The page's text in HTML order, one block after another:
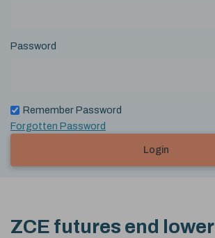
Password
Remember Password
Forgotten Password
Login
ZCE futures end lower